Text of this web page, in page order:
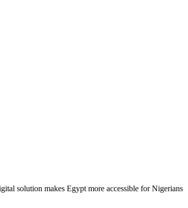
solution makes Egypt more accessible for Nigerians